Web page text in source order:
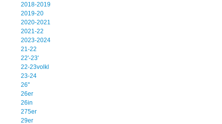
2018-2019
2019-20
2020-2021
2021-22
2023-2024
21-22
22'-23'
22-23volkl
23-24
26''
26er
26in
275er
29er